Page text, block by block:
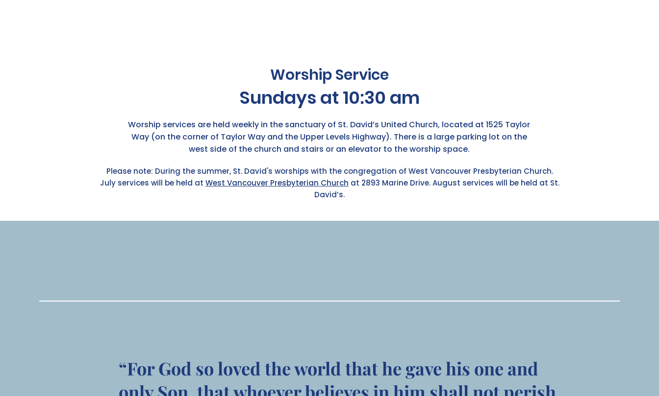
Worship Service
Sundays at 10:30 am
Worship services are held weekly in the sanctuary of St. David’s United Church, located at 1525 Taylor
Way (on the corner of Taylor Way and the Upper Levels Highway). There is a large parking lot on the
west side of the church and stairs or an elevator to the worship space.
Please note: During the summer, St. David's worships with the congregation of West Vancouver Presbyterian Church.
July services will be held at West Vancouver Presbyterian Church at 2893 Marine Drive.August services will be held at St.
David’s.
“For God so loved the world that he gave his one and